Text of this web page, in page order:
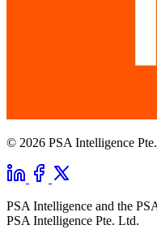
© 2026 PSA Intelligence
PSA Intelligence and the
PSA Intelligence Pte. Ltd.